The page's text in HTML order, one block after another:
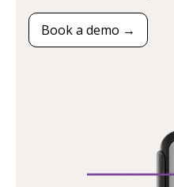
Book a demo →